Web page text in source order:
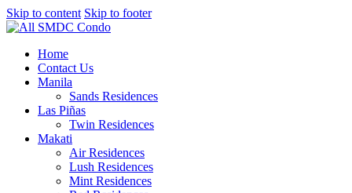
Skip to content Skip to footer
Home
Contact Us
Manila
Sands Residences
Las Piñas
Twin Residences
Makati
Air Residences
Lush Residences
Mint Residences